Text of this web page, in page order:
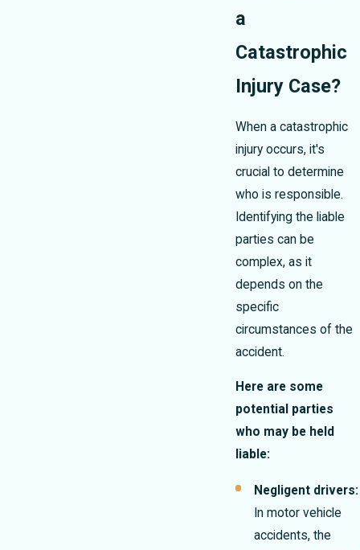
a
Catastrophic
Injury Case?
When a catastrophic
injury occurs, it's
crucial to determine
who is responsible.
Identifying the liable
parties can be
complex, as it
depends on the
specific
circumstances of the
accident.
Here are some
potential parties
who may be held
liable:
Negligent drivers:
In motor vehicle
accidents, the